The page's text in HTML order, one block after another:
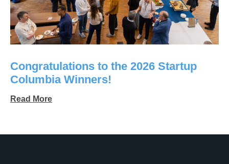
Congratulations to the 2026 Startup
Columbia Winners!
Read More